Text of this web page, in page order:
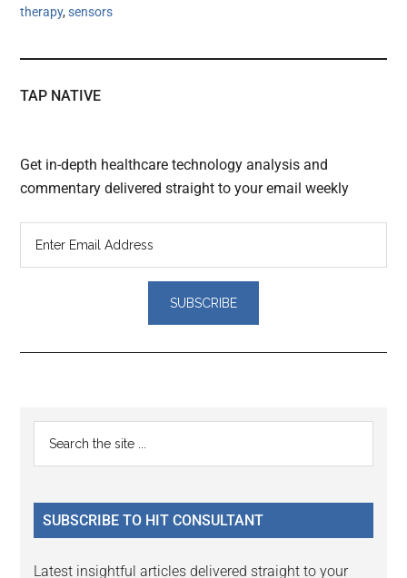
therapy,sensors
TAP NATIVE
Get in-depth healthcare technology analysis and
commentary delivered straight to your email weekly
Reader
Interactions
Primary
Sidebar
...
SUBSCRIBE TO HIT CONSULTANT
Latest insightful articles delivered straight to your